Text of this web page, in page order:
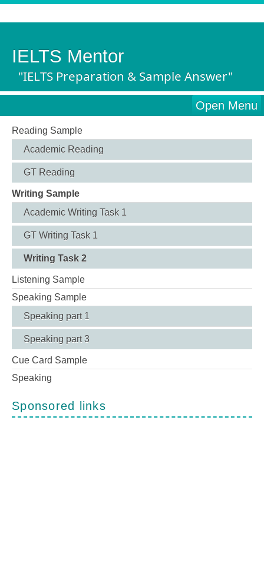
IELTS Mentor
"IELTS Preparation & Sample Answer"
Open Menu
Reading Sample
Academic Reading
GT Reading
Writing Sample
Academic Writing Task 1
GT Writing Task 1
Writing Task 2
Listening Sample
Speaking Sample
Speaking part 1
Speaking part 3
Cue Card Sample
Speaking
Sponsored links